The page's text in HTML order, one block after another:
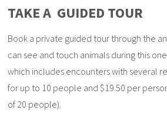
TAKE A GUIDED TOUR
Book a private guided tour through the
can see and touch animals during this
which includes encounters with several
for up to 10 people and $19.50 per
of 20 people).